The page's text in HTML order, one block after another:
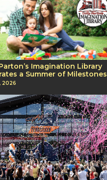
Imagination Library
a Summer of Milestones
2026